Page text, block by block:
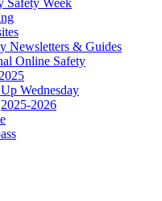
Newsletters & Guides
Online Safety
Wednesday
2025-2026